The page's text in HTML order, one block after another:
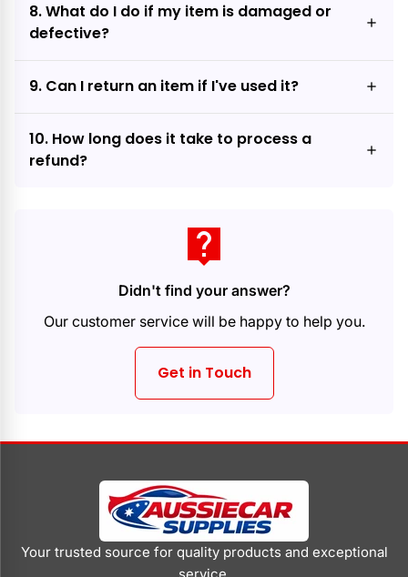
8. What do I do if my item is damaged or
defective?
9. Can I return an item if I've used it?
10. How long does it take to process a
refund?
live_help
Didn't find your answer?
Our customer service will be happy to help you.
Get in Touch
Your trusted source for quality products and exceptional